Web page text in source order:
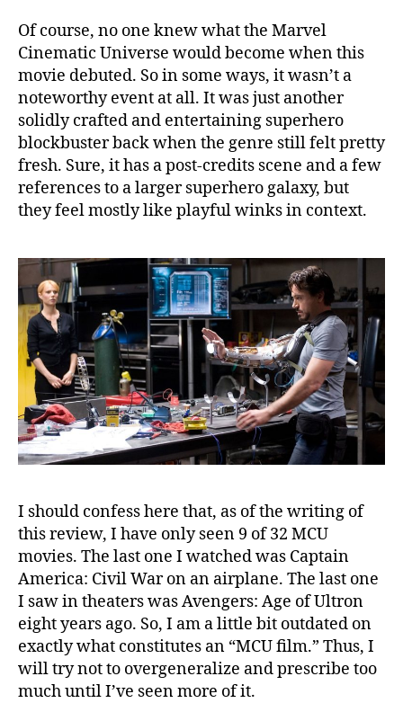
Of course, no one knew what the Marvel
Cinematic Universe would become when this
movie debuted. So in some ways, it wasn’t a
noteworthy event at all. It was just another
solidly crafted and entertaining superhero
blockbuster back when the genre still felt pretty
fresh. Sure, it has a post-credits scene and a few
references to a larger superhero galaxy, but
they feel mostly like playful winks in context.
I should confess here that, as of the writing of
this review, I have only seen 9 of 32 MCU
movies. The last one I watched was Captain
America: Civil War on an airplane. The last one
I saw in theaters was Avengers: Age of Ultron
eight years ago. So, I am a little bit outdated on
exactly what constitutes an “MCU film.” Thus, I
will try not to overgeneralize and prescribe too
much until I’ve seen more of it.